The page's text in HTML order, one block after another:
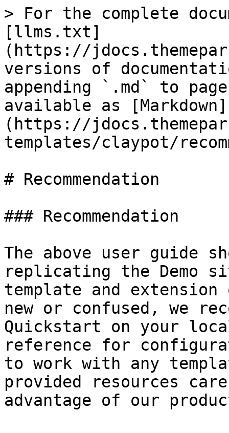
> For the complete
[llms.txt]
(https://
versions of
appending `.md` to
available as [Markdown]
(https://
templates/claypot/
# Recommendation
### Recommendation
The above user guide
replicating the Demo
template and
new or confused, we
Quickstart on your
reference for
to work with any
provided resources